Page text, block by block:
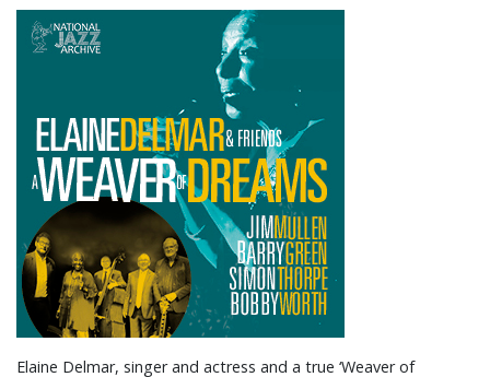
Elaine Delmar, singer and actress and a true ‘Weaver of